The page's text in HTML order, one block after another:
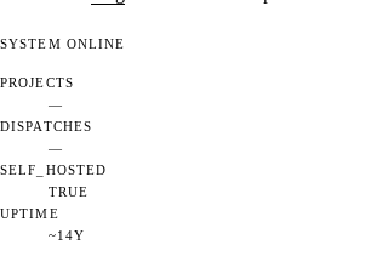
SYSTEM ONLINE
PROJECTS
—
DISPATCHES
—
SELF_HOSTED
TRUE
UPTIME
~14Y